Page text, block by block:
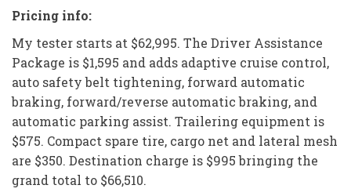
Pricing info:
My tester starts at $62,995. The Driver Assistance
Package is $1,595 and adds adaptive cruise control,
auto safety belt tightening, forward automatic
braking, forward/reverse automatic braking, and
automatic parking assist. Trailering equipment is
$575. Compact spare tire, cargo net and lateral mesh
are $350. Destination charge is $995 bringing the
grand total to $66,510.